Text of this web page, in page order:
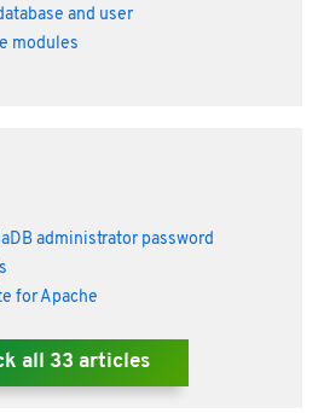
and user
modules
administrator password
for Apache
all 33 articles